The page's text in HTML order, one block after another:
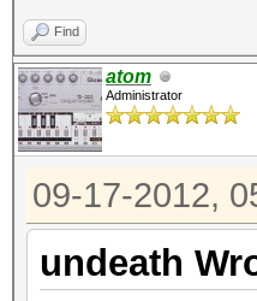
Find
atom
Administrator
09-17-2012,
undeath